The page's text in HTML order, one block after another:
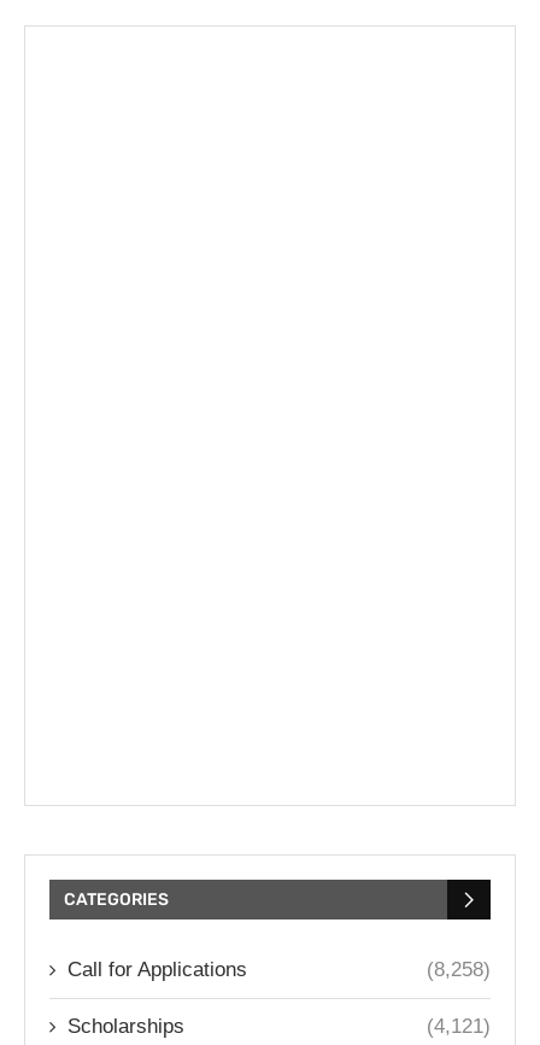
CATEGORIES
Call for Applications (8,258)
Scholarships (4,121)